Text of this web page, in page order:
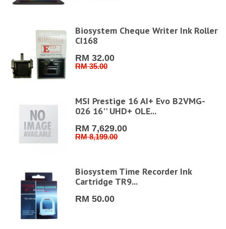
Biosystem Cheque Writer Ink Roller
CI168
RM 32.00
RM 35.00
MSI Prestige 16 AI+ Evo B2VMG-
026 16'' UHD+ OLE...
RM 7,629.00
RM 8,199.00
Biosystem Time Recorder Ink
Cartridge TR9...
RM 50.00